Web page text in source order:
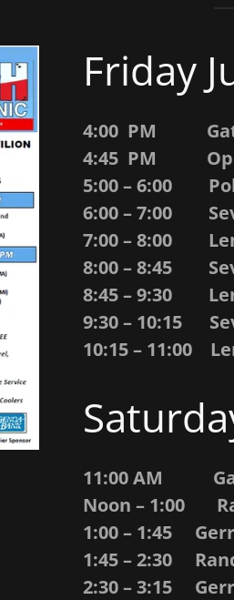
Friday
4:00 PM
4:45 PM
5:00 – 6:00
6:00 – 7:00
7:00 – 8:00
8:00 – 8:45
8:45 – 9:30
9:30 – 10:15
10:15 – 11:00
11:00 AM
Noon – 1:00
1:00 – 1:45
1:45 – 2:30
2:30 – 3:15